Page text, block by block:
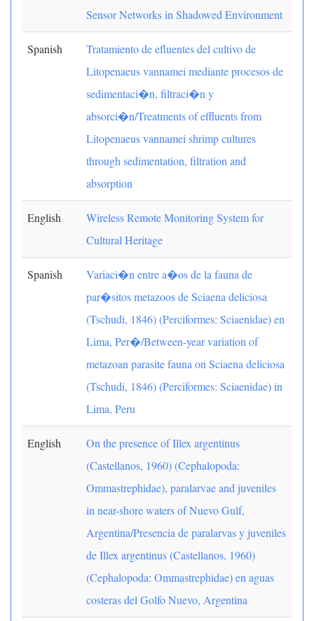
Sensor Networks in Shadowed Environment
Spanish
Tratamiento de efluentes del cultivo de
Litopenaeus vannamei mediante procesos de
sedimentaci�n, filtraci�n y
absorci�n/Treatments of effluents from
Litopenaeus vannamei shrimp cultures
through sedimentation, filtration and
absorption
English
Wireless Remote Monitoring System for
Cultural Heritage
Spanish
Variaci�n entre a�os de la fauna de
par�sitos metazoos de Sciaena deliciosa
(Tschudi, 1846) (Perciformes: Sciaenidae) en
Lima, Per�/Between-year variation of
metazoan parasite fauna on Sciaena deliciosa
(Tschudi, 1846) (Perciformes: Sciaenidae) in
Lima, Peru
English
On the presence of Illex argentinus
(Castellanos, 1960) (Cephalopoda:
Ommastrephidae), paralarvae and juveniles
in near-shore waters of Nuevo Gulf,
Argentina/Presencia de paralarvas y juveniles
de Illex argentinus (Castellanos, 1960)
(Cephalopoda: Ommastrephidae) en aguas
costeras del Golfo Nuevo, Argentina